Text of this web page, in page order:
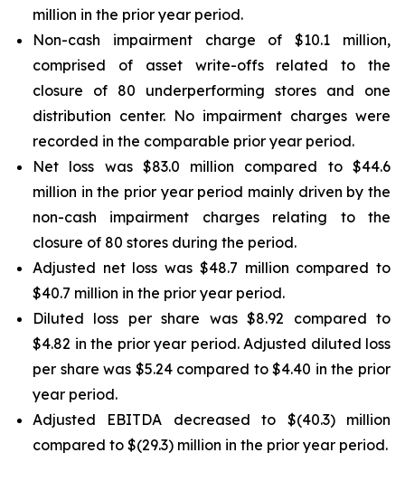
million in the prior year period.
Non-cash impairment charge of $10.1 million,
comprised of asset write-offs related to the
closure of 80 underperforming stores and one
distribution center. No impairment charges were
recorded in the comparable prior year period.
Net loss was $83.0 million compared to $44.6
million in the prior year period mainly driven by the
non-cash impairment charges relating to the
closure of 80 stores during the period.
Adjusted net loss was $48.7 million compared to
$40.7 million in the prior year period.
Diluted loss per share was $8.92 compared to
$4.82 in the prior year period. Adjusted diluted loss
per share was $5.24 compared to $4.40 in the prior
year period.
Adjusted EBITDA decreased to $(40.3) million
compared to $(29.3) million in the prior year period.